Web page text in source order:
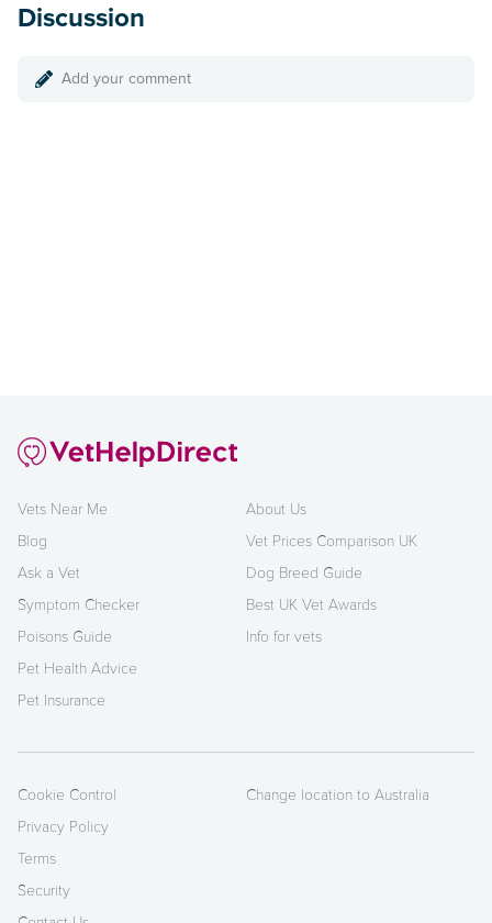
Discussion
Add your comment
Vets Near Me
Blog
Ask a Vet
Symptom Checker
Poisons Guide
Pet Health Advice
Pet Insurance
About Us
Vet Prices Comparison UK
Dog Breed Guide
Best UK Vet Awards
Info for vets
Cookie Control
Privacy Policy
Terms
Security
Change location to Australia